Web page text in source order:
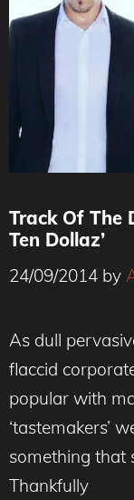
Track Of The
Ten Dollaz’
24/09/2014 by
As dull
flaccid
popular with
‘tastemakers’
something that
Thankfully